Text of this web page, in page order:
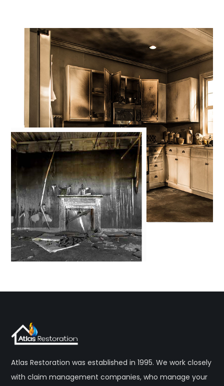
Atlas Restoration was established in 1995. We work closely
with claim management companies, who manage your